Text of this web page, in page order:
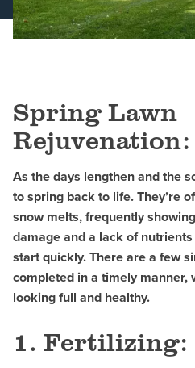
Schedule a
Spring Lawn
Rejuvenation:
As the days lengthen and the
to spring back to life. They’re
snow melts, frequently
damage and a lack of
start quickly. There are a few
completed in a timely manner,
looking full and healthy.
1. Fertilizing: